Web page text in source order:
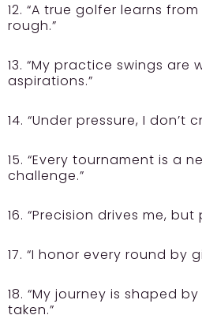
12. “A true golfer learns
rough.”
13. “My practice swings are
aspirations.”
14. “Under pressure, I don’t
15. “Every tournament is a
challenge.”
16. “Precision drives me,
17. “I honor every round by
18. “My journey is shaped
taken.”